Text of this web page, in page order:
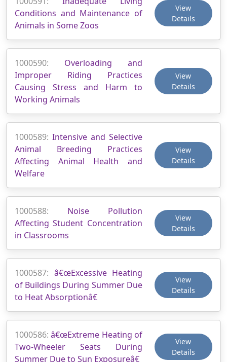
Conditions and Maintenance of
Animals in Some Zoos
View
Details
1000590: Overloading and
Improper Riding Practices
Causing Stress and Harm to
Working Animals
View
Details
1000589: Intensive and Selective
Animal Breeding Practices
Affecting Animal Health and
Welfare
View
Details
1000588: Noise Pollution
Affecting Student Concentration
in Classrooms
View
Details
1000587: â€œExcessive Heating
of Buildings During Summer Due
to Heat Absorptionâ€
View
Details
1000586:â€œExtreme Heating of
Two-Wheeler Seats During
Summer Due to Sun Exposureâ€
View
Details